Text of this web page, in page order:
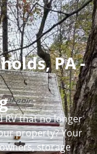
PA -
RV that no longer
property? Your
storage